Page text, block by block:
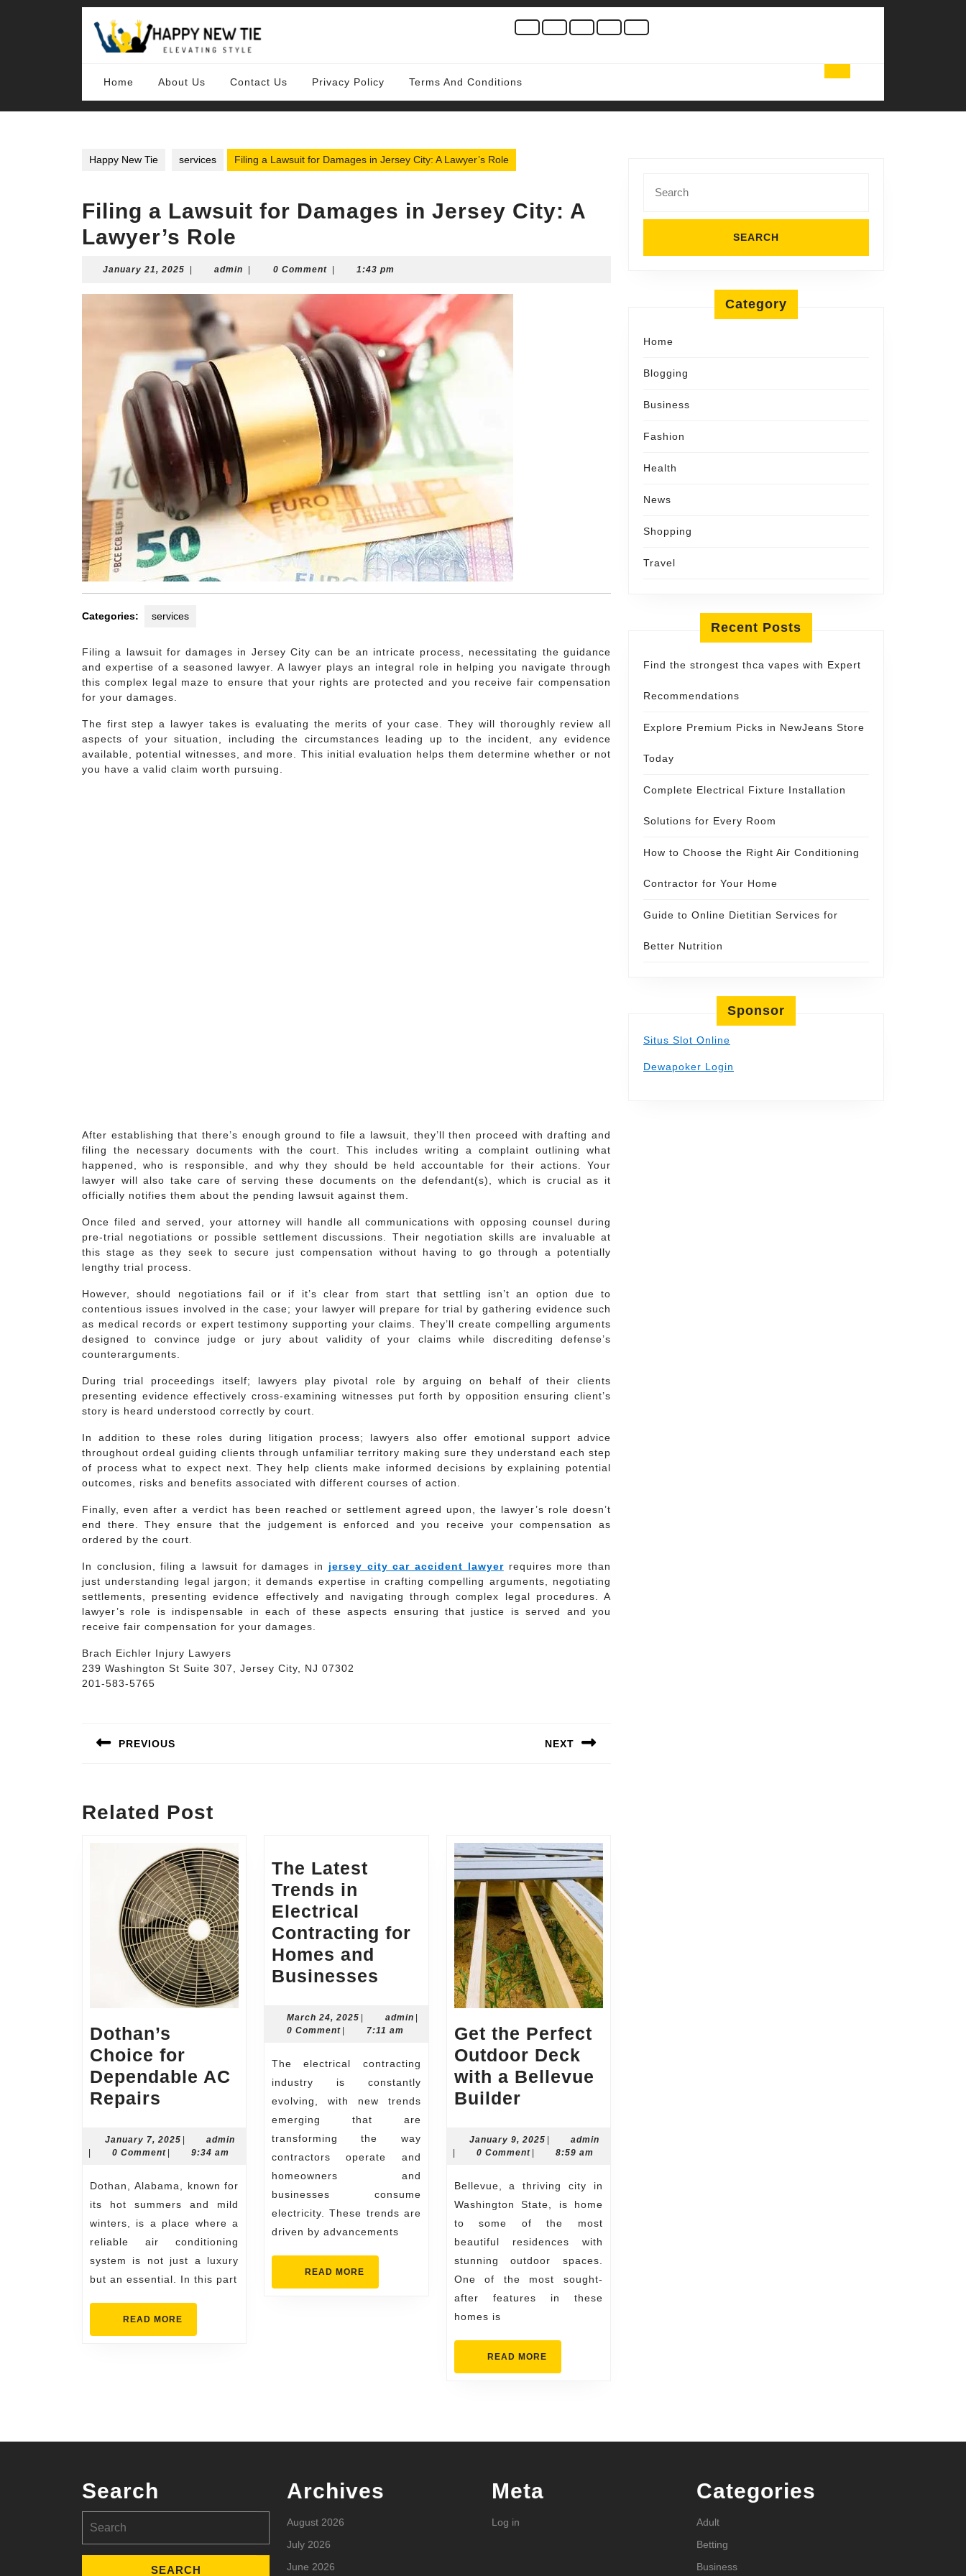
Home About Us Contact Us Privacy Policy Terms And Conditions
Happy New Tie services Filing a Lawsuit for Damages in Jersey City: A Lawyer’s Role
Filing a Lawsuit for Damages in Jersey City: A
Lawyer’s Role
January 21, 2025 January
2025
admin admin 0 Comment 1:43 pm
Categories: services
Filing a lawsuit for damages in Jersey City can be an intricate process, necessitating the guidance
and expertise of a seasoned lawyer. A lawyer plays an integral role in helping you navigate through
this complex legal maze to ensure that your rights are protected and you receive fair compensation
for your damages.
The first step a lawyer takes is evaluating the merits of your case. They will thoroughly review all
aspects of your situation, including the circumstances leading up to the incident, any evidence
available, potential witnesses, and more. This initial evaluation helps them determine whether or not
you have a valid claim worth pursuing.
After establishing that there’s enough ground to file a lawsuit, they’ll then proceed with drafting and
filing the necessary documents with the court. This includes writing a complaint outlining what
happened, who is responsible, and why they should be held accountable for their actions. Your
lawyer will also take care of serving these documents on the defendant(s), which is crucial as it
officially notifies them about the pending lawsuit against them.
Once filed and served, your attorney will handle all communications with opposing counsel during
pre-trial negotiations or possible settlement discussions. Their negotiation skills are invaluable at
this stage as they seek to secure just compensation without having to go through a potentially
lengthy trial process.
However, should negotiations fail or if it’s clear from start that settling isn’t an option due to
contentious issues involved in the case; your lawyer will prepare for trial by gathering evidence such
as medical records or expert testimony supporting your claims. They’ll create compelling arguments
designed to convince judge or jury about validity of your claims while discrediting defense’s
counterarguments.
During trial proceedings itself; lawyers play pivotal role by arguing on behalf of their clients
presenting evidence effectively cross-examining witnesses put forth by opposition ensuring client’s
story is heard understood correctly by court.
In addition to these roles during litigation process; lawyers also offer emotional support advice
throughout ordeal guiding clients through unfamiliar territory making sure they understand each step
of process what to expect next. They help clients make informed decisions by explaining potential
outcomes, risks and benefits associated with different courses of action.
Finally, even after a verdict has been reached or settlement agreed upon, the lawyer’s role doesn’t
end there. They ensure that the judgement is enforced and you receive your compensation as
ordered by the court.
In conclusion, filing a lawsuit for damages in jersey city car accident lawyerrequires more than
just understanding legal jargon; it demands expertise in crafting compelling arguments, negotiating
settlements, presenting evidence effectively and navigating through complex legal procedures. A
lawyer’s role is indispensable in each of these aspects ensuring that justice is served and you
receive fair compensation for your damages.
Brach Eichler Injury Lawyers
239 Washington St Suite 307, Jersey City, NJ 07302
201-583-5765
navigation
PREVIOUS NEXT
Related Post
Dothan’s
Choice for
Dependable AC
Repairs
for
Dependable
AC
Repairs
January 7, 2025 Januaryadmin
0 Comment 9:34 am
Dothan, Alabama, known for
its hot summers and mild
winters, is a place where a
reliable air conditioning
system is not just a luxury
but an essential. In this part
READ MORE
MORE
The Latest
Trends in
Electrical
Contracting for
Homes and
Businesses
Trends
in
Electrical
Contracting
for
Homes
and
Businesses
March 24, 2025 March
24,
adminadmin
0 Comment
7:11 am
The electrical contracting
industry is constantly
evolving, with new trends
emerging that are
transforming the way
contractors operate and
homeowners and
businesses consume
electricity. These trends are
driven by advancements
READ MORE
MORE
Get the Perfect
Outdoor Deck
with a Bellevue
BuilderGet
Perfect
Outdoor
Deck
with
a
Bellevue
Builder
January 9, 2025Januaryadminadmin
0 Comment 8:59 am
Bellevue, a thriving city in
Washington State, is home
to some of the most
beautiful residences with
stunning outdoor spaces.
One of the most sought-
after features in these
homes is
READ MOREREAD
MORE
for:
Category
Home
Blogging
Business
Fashion
Health
News
Shopping
Travel
Recent Posts
Find the strongest thca vapes with Expert
Recommendations
Explore Premium Picks in NewJeans Store
Today
Complete Electrical Fixture Installation
Solutions for Every Room
How to Choose the Right Air Conditioning
Contractor for Your Home
Guide to Online Dietitian Services for
Better Nutrition
Sponsor
Situs Slot Online
Dewapoker Login
Search
for:
Archives
August 2026
July 2026
June 2026
Meta
Log in
Categories
Adult
Betting
Business